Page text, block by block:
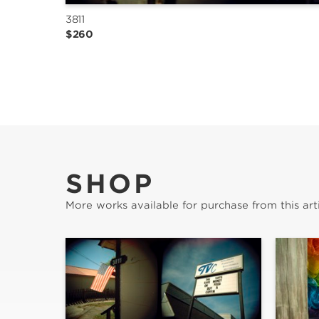
3811
$260
SHOP
More works available for purchase from this